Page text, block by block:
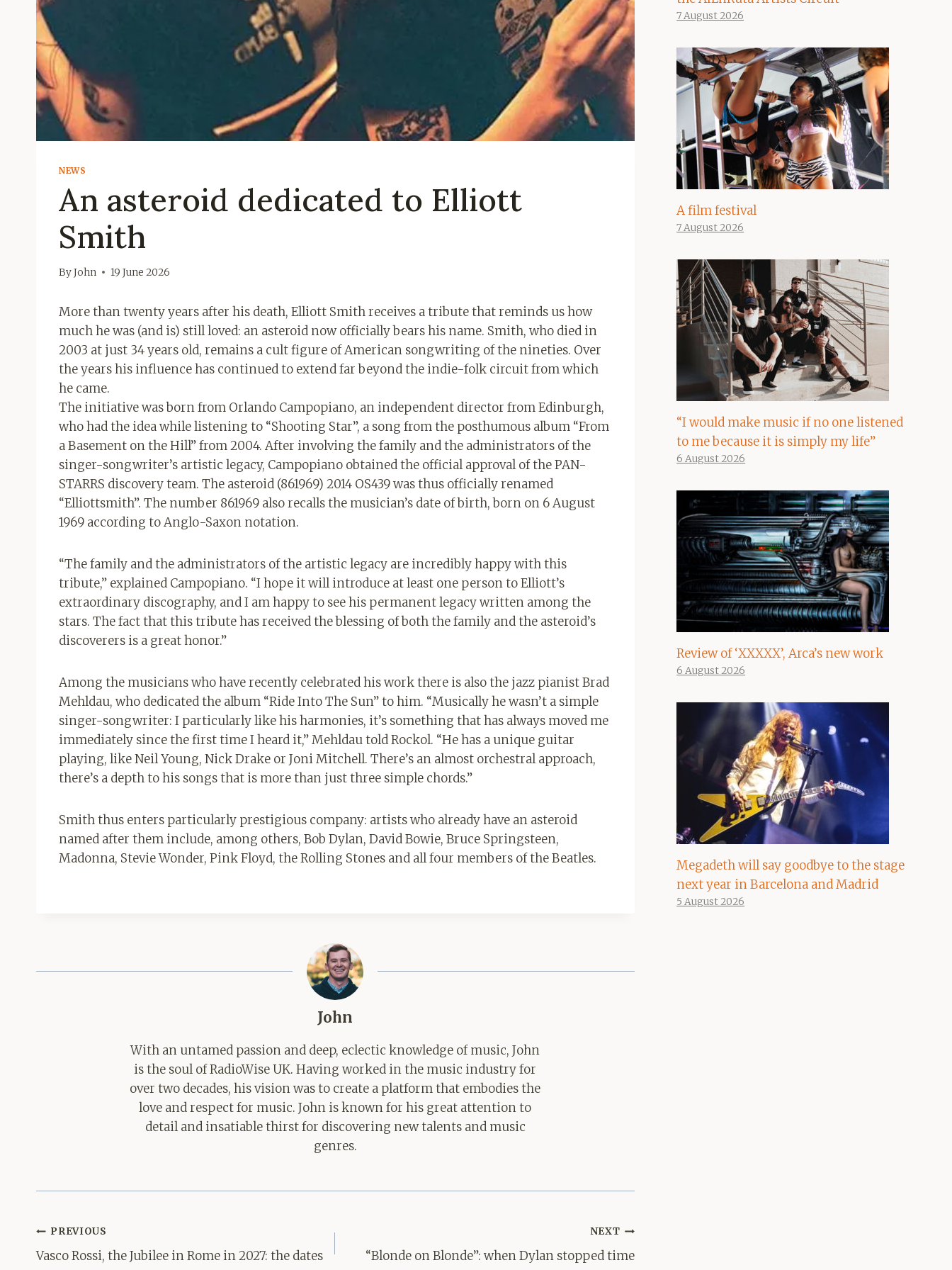
NEWS
An asteroid dedicated to Elliott
Smith
ByJohn 19 June 2026
More than twenty years after his death, Elliott Smith receives a tribute that reminds us how
much he was (and is) still loved: an asteroid now officially bears his name. Smith, who died in
2003 at just 34 years old, remains a cult figure of American songwriting of the nineties. Over
the years his influence has continued to extend far beyond the indie-folk circuit from which
he came.
The initiative was born from Orlando Campopiano, an independent director from Edinburgh,
who had the idea while listening to “Shooting Star”, a song from the posthumous album “From
a Basement on the Hill” from 2004. After involving the family and the administrators of the
singer-songwriter’s artistic legacy, Campopiano obtained the official approval of the PAN-
STARRS discovery team. The asteroid (861969) 2014 OS439 was thus officially renamed
“Elliottsmith”. The number 861969 also recalls the musician’s date of birth, born on 6 August
1969 according to Anglo-Saxon notation.
“The family and the administrators of the artistic legacy are incredibly happy with this
tribute,” explained Campopiano. “I hope it will introduce at least one person to Elliott’s
extraordinary discography, and I am happy to see his permanent legacy written among the
stars. The fact that this tribute has received the blessing of both the family and the asteroid’s
discoverers is a great honor.”
Among the musicians who have recently celebrated his work there is also the jazz pianist Brad
Mehldau, who dedicated the album “Ride Into The Sun” to him. “Musically he wasn’t a simple
singer-songwriter: I particularly like his harmonies, it’s something that has always moved me
immediately since the first time I heard it,” Mehldau told Rockol. “He has a unique guitar
playing, like Neil Young, Nick Drake or Joni Mitchell. There’s an almost orchestral approach,
there’s a depth to his songs that is more than just three simple chords.”
Smith thus enters particularly prestigious company: artists who already have an asteroid
named after them include, among others, Bob Dylan, David Bowie, Bruce Springsteen,
Madonna, Stevie Wonder, Pink Floyd, the Rolling Stones and all four members of the Beatles.
John
With an untamed passion and deep, eclectic knowledge of music, John
is the soul of RadioWise UK. Having worked in the music industry for
over two decades, his vision was to create a platform that embodies the
love and respect for music. John is known for his great attention to
detail and insatiable thirst for discovering new talents and music
genres.
Post
navigation
PREVIOUS
Vasco Rossi, the Jubilee in Rome in 2027: the dates
NEXT
“Blonde on Blonde”: when Dylan stopped time
7 August 2026
A film festival
7 August 2026
“I would make music if no one listened
to me because it is simply my life”
6 August 2026
Review of ‘XXXXX’, Arca’s new work
6 August 2026
Megadeth will say goodbye to the stage
next year in Barcelona and Madrid
5 August 2026